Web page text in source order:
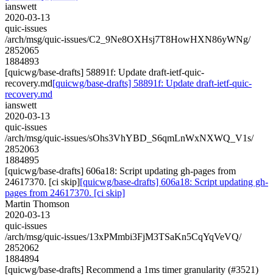
ianswett
2020-03-13
quic-issues
/arch/msg/quic-issues/C2_9Ne8OXHsj7T8HowHXN86yWNg/
2852065
1884893
[quicwg/base-drafts] 58891f: Update draft-ietf-quic-
recovery.md[quicwg/base-drafts] 58891f: Update draft-ietf-quic-
recovery.md
ianswett
2020-03-13
quic-issues
/arch/msg/quic-issues/sOhs3VhYBD_S6qmLnWxNXWQ_V1s/
2852063
1884895
[quicwg/base-drafts] 606a18: Script updating gh-pages from
24617370. [ci skip][quicwg/base-drafts] 606a18: Script updating gh-
pages from 24617370. [ci skip]
Martin Thomson
2020-03-13
quic-issues
/arch/msg/quic-issues/13xPMmbi3FjM3TSaKn5CqYqVeVQ/
2852062
1884894
[quicwg/base-drafts] Recommend a 1ms timer granularity (#3521)